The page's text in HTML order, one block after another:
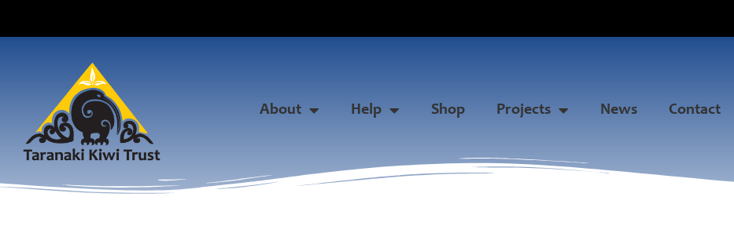
About Help Shop Projects News Contact